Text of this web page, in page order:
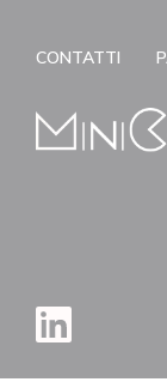
CONTATTI